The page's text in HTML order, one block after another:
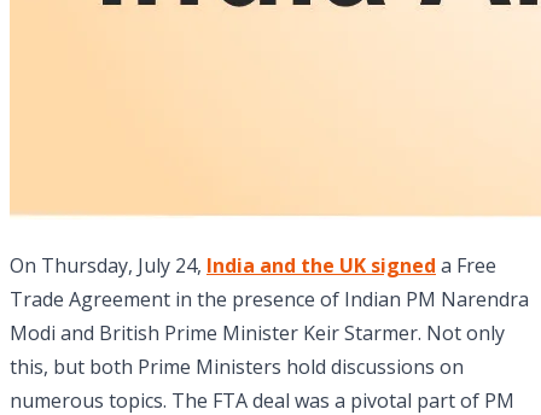
On Thursday, July 24, India and the UK signed a Free
Trade Agreement in the presence of Indian PM Narendra
Modi and British Prime Minister Keir Starmer. Not only
this, but both Prime Ministers hold discussions on
numerous topics. The FTA deal was a pivotal part of PM